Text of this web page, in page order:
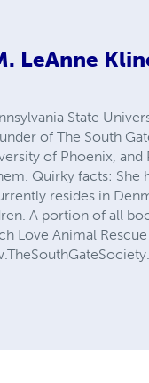
LeAnne
State
of The South
of Phoenix,
Quirky facts: She
resides in
A portion of all
Love Animal